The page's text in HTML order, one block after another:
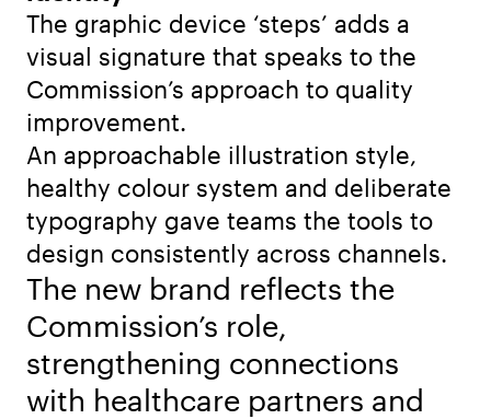
The graphic device ‘steps’ adds a
visual signature that speaks to the
Commission’s approach to quality
improvement.
An approachable illustration style,
healthy colour system and deliberate
typography gave teams the tools to
design consistently across channels.
The new brand reflects the
Commission’s role,
strengthening connections
with healthcare partners and